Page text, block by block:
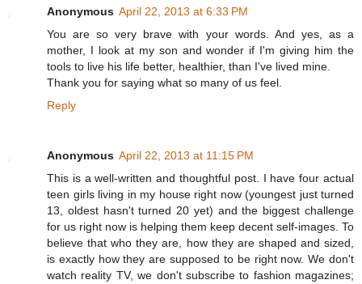
Anonymous April 22, 2013 at 6:33 PM
You are so very brave with your words. And yes, as a
mother, I look at my son and wonder if I'm giving him the
tools to live his life better, healthier, than I've lived mine.
Thank you for saying what so many of us feel.
Reply
Anonymous April 22, 2013 at 11:15 PM
This is a well-written and thoughtful post. I have four actual
teen girls living in my house right now (youngest just turned
13, oldest hasn't turned 20 yet) and the biggest challenge
for us right now is helping them keep decent self-images. To
believe that who they are, how they are shaped and sized,
is exactly how they are supposed to be right now. We don't
watch reality TV, we don't subscribe to fashion magazines;